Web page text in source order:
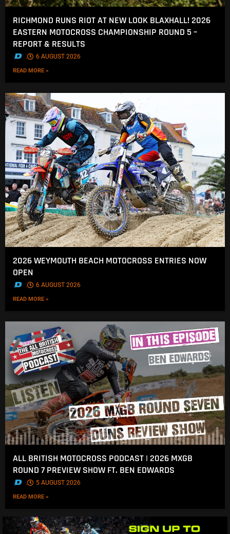
RICHMOND RUNS RIOT AT NEW LOOK BLAXHALL! 2026
EASTERN MOTOCROSS CHAMPIONSHIP ROUND 5 –
REPORT & RESULTS
. 6 AUGUST 2026
READ MORE »
2026 WEYMOUTH BEACH MOTOCROSS ENTRIES NOW
OPEN
. 6 AUGUST 2026
READ MORE »
ALL BRITISH MOTOCROSS PODCAST | 2026 MXGB
ROUND 7 PREVIEW SHOW FT. BEN EDWARDS
. 5 AUGUST 2026
READ MORE »